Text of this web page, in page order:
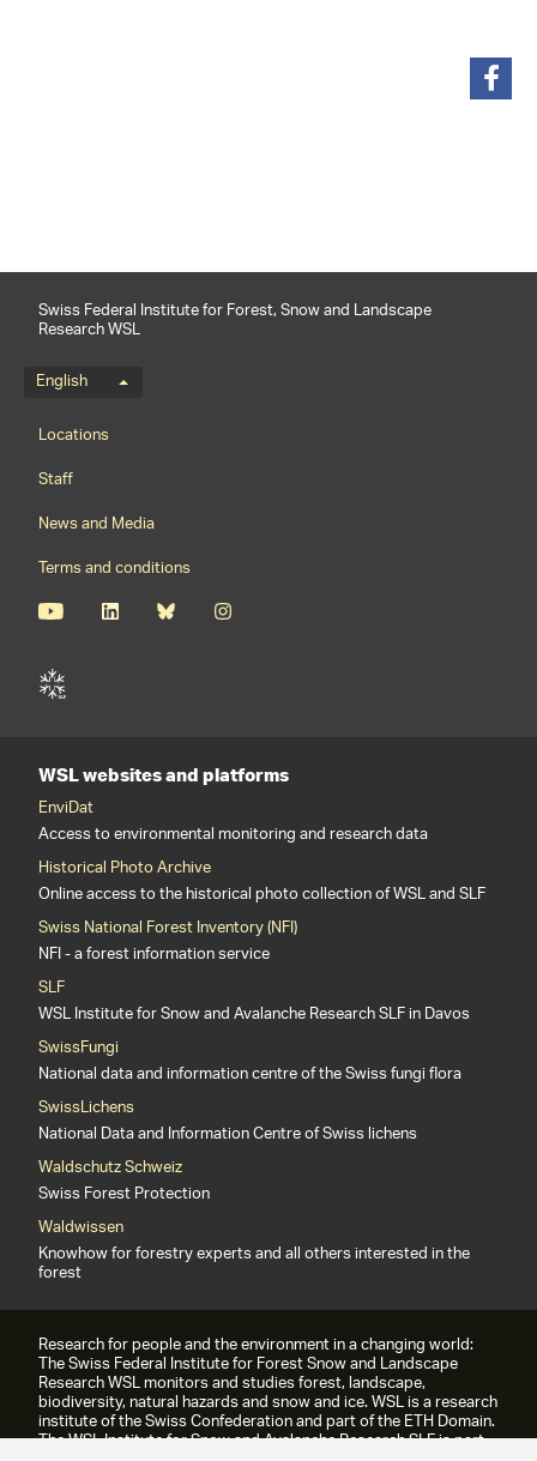
Swiss Federal Institute for Forest, Snow and Landscape
Research WSL
Language menu
English
Footernavigation
Locations
Staff
News and Media
Terms and conditions
WSL websites and platforms
EnviDat
Access to environmental monitoring and research data
Historical Photo Archive
Online access to the historical photo collection of WSL and SLF
Swiss National Forest Inventory (NFI)
NFI - a forest information service
SLF
WSL Institute for Snow and Avalanche Research SLF in Davos
SwissFungi
National data and information centre of the Swiss fungi flora
SwissLichens
National Data and Information Centre of Swiss lichens
Waldschutz Schweiz
Swiss Forest Protection
Waldwissen
Knowhow for forestry experts and all others interested in the
forest
Research for people and the environment in a changing world:
The Swiss Federal Institute for Forest Snow and Landscape
Research WSL monitors and studies forest, landscape,
biodiversity, natural hazards and snow and ice. WSL is a research
institute of the Swiss Confederation and part of the ETH Domain.
The WSL Institute for Snow and Avalanche Research SLF is part